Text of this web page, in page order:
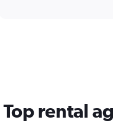
Top rental